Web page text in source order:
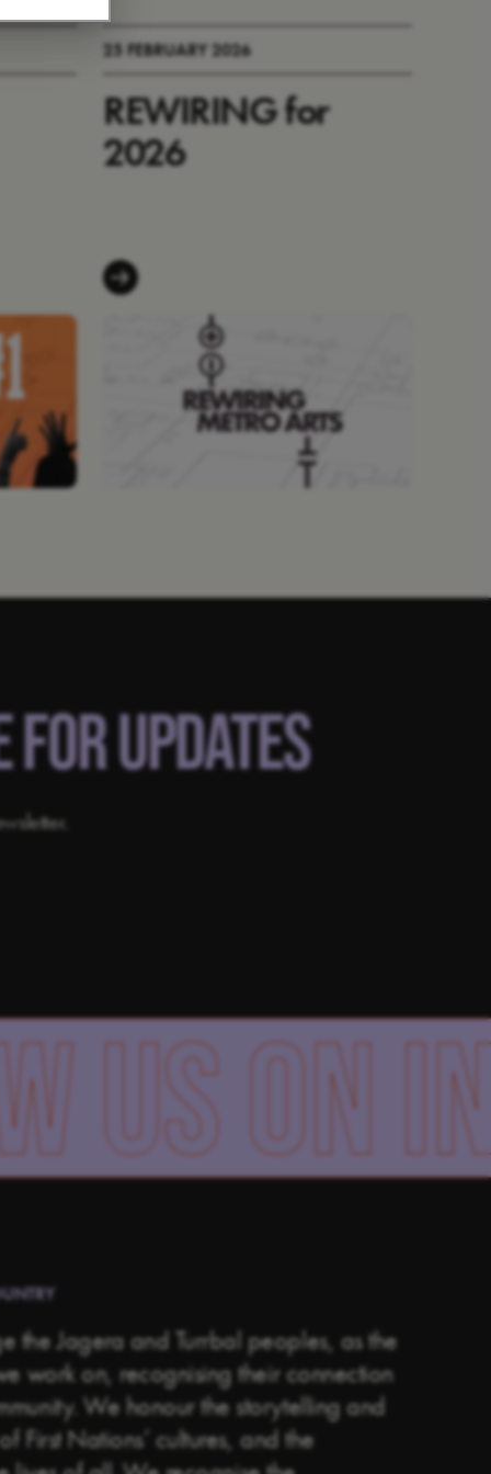
25 FEBRUARY 2026
REWIRING for
2026
UPDATES
the Jagera and Turrbal peoples, as the
work on, recognising their connection
We honour the storytelling and
First Nations’ cultures, and the